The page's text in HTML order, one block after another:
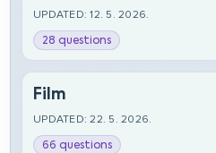
UPDATED: 12. 5. 2026.
28 questions
Film
UPDATED: 22. 5. 2026.
66 questions